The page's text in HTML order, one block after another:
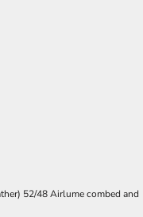
52/48 Airlume combed and